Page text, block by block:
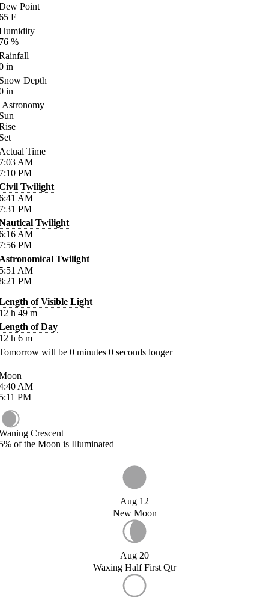
Point
F
%
in
Depth
in
Astronomy
Time
AM
PM
Twilight
AM
PM
Twilight
AM
PM
Twilight
AM
PM
of Visible Light
h 49 m
of Day
h 6 m
will be 0 minutes 0 seconds longer
AM
PM
Crescent
of the Moon is Illuminated
Aug 12
New Moon
Aug 20
Waxing Half First Qtr